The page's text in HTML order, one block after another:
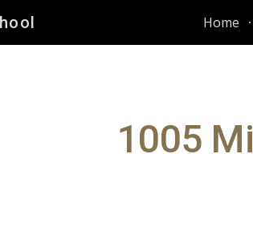
Skip to main content
Home
1005